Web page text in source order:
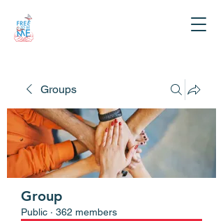
Groups
Group
Public · 362 members